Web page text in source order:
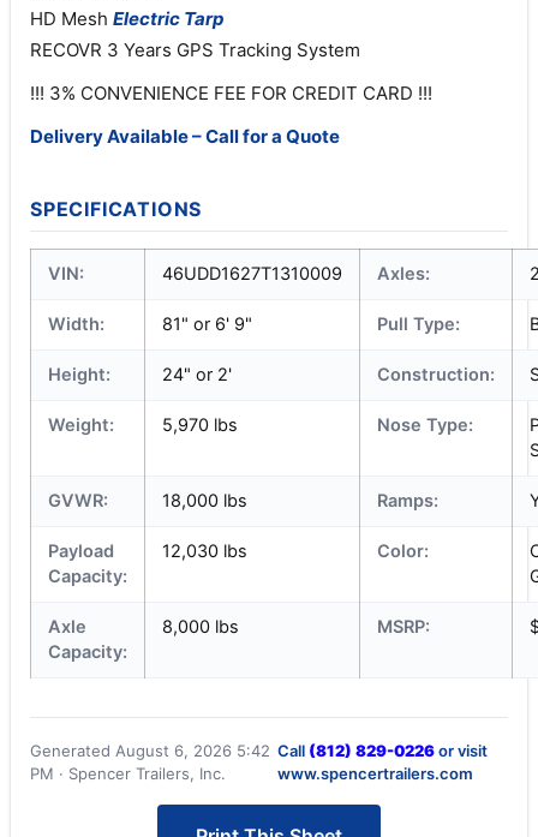
HD Mesh Electric Tarp
RECOVR 3 Years GPS Tracking System
!!! 3% CONVENIENCE FEE FOR CREDIT CARD !!!
Delivery Available – Call for a Quote
SPECIFICATIONS
VIN: 46UDD1627T1310009 Axles:
Width: 81" or 6' 9" Pull Type:
Height: 24" or 2' Construction:
Weight: 5,970 lbs Nose Type:
GVWR: 18,000 lbs Ramps:
Payload
Capacity:
12,030 lbs Color:
Axle
Capacity:
8,000 lbs MSRP:
Generated August 6, 2026 5:42
PM · Spencer Trailers, Inc.
Call (812) 829-0226or visit
www.spencertrailers.com